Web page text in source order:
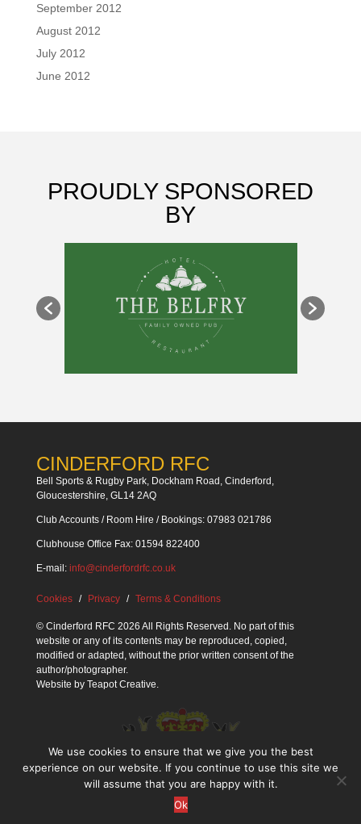
September 2012
August 2012
July 2012
June 2012
PROUDLY SPONSORED
BY
CINDERFORD RFC
Bell Sports & Rugby Park, Dockham Road, Cinderford,
Gloucestershire, GL14 2AQ
Club Accounts / Room Hire / Bookings: 07983 021786
Clubhouse Office Fax: 01594 822400
E-mail: info@cinderfordrfc.co.uk
Cookies Privacy Terms & Conditions
© Cinderford RFC 2026 All Rights Reserved. No part of this
website or any of its contents may be reproduced, copied,
modified or adapted, without the prior written consent of the
author/photographer.
Website by Teapot Creative.
We use cookies to ensure that we give you the best
experience on our website. If you continue to use this site we
will assume that you are happy with it.
Ok